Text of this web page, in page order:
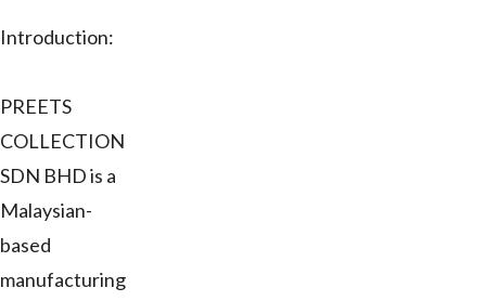
Introduction:
PREETS
COLLECTION
SDN BHD is a
Malaysian-
based
manufacturing